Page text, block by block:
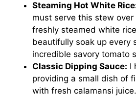
Steaming Hot White
must serve this stew
freshly steamed white
beautifully soak up every
incredible savory tomato
Classic Dipping Sauce: I
providing a small dish of
with fresh calamansi